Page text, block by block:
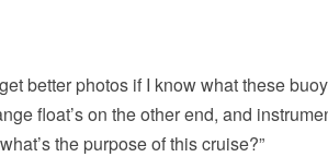
better photos if I know what these
float’s on the other end, and
the purpose of this cruise?”